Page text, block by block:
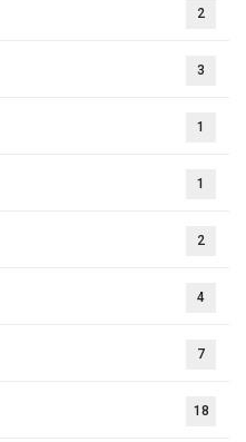
2
3
1
1
2
4
7
18